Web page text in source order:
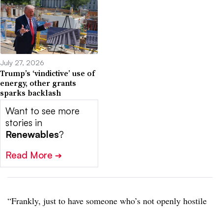
July 27, 2026
Trump’s ‘vindictive’ use of
energy, other grants
sparks backlash
Want to see more
stories in
Renewables?
Read More ➔
“Frankly, just to have someone who’s not openly hostile